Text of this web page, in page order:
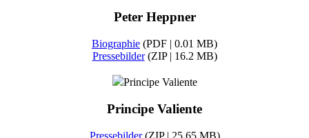
Peter Heppner
Biographie (PDF | 0.01 MB)
Pressebilder(ZIP | 16.2 MB)
Principe Valiente
Principe Valiente
Pressebilder(ZIP | 25.65 MB)